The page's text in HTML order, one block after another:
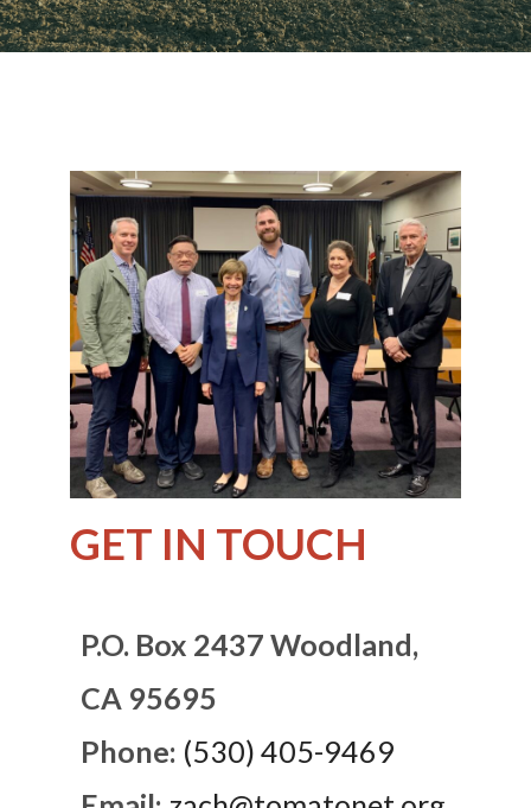
GET IN TOUCH
P.O. Box 2437 Woodland,
CA 95695
Phone: (530) 405-9469